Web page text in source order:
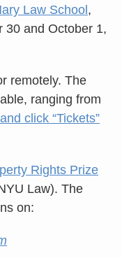
Law School,
30 and October 1,
remotely. The
ranging from
click “Tickets”
Rights Prize
Law). The
on: